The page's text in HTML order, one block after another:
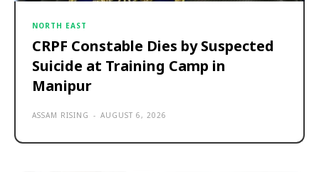
NORTH EAST
CRPF Constable Dies by Suspected
Suicide at Training Camp in
Manipur
ASSAM RISING - AUGUST 6, 2026